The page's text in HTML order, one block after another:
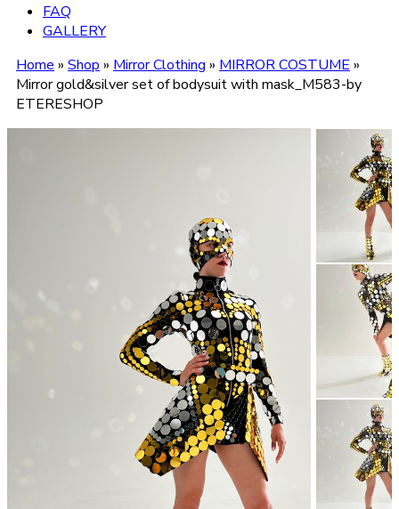
FAQ
GALLERY
Home » Shop » Mirror Clothing » MIRROR COSTUME »
Mirror gold&silver set of bodysuit with mask_М583-by
ETERESHOP